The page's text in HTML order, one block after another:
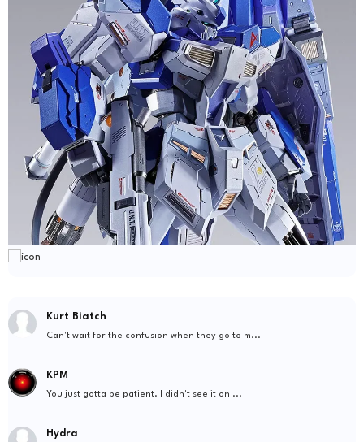
Kurt Biatch
Can't wait for the confusion when they go to m...
KPM
You just gotta be patient. I didn't see it on ...
Hydra